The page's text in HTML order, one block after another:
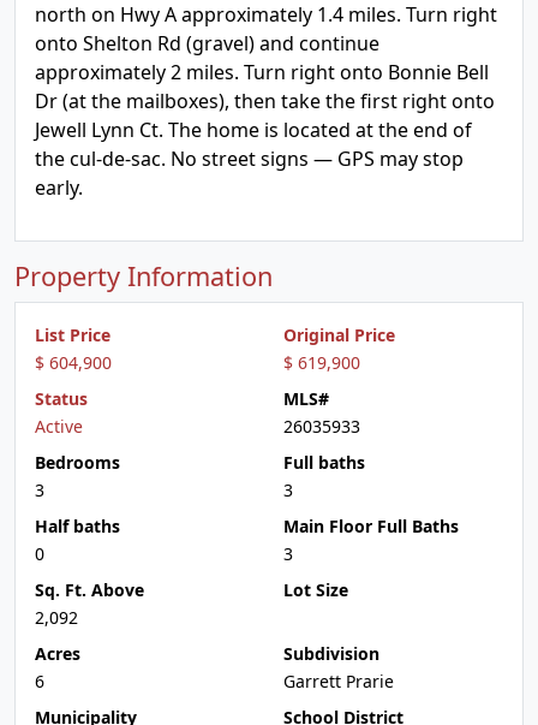
north on Hwy A approximately 1.4 miles. Turn right
onto Shelton Rd (gravel) and continue
approximately 2 miles. Turn right onto Bonnie Bell
Dr (at the mailboxes), then take the first right onto
Jewell Lynn Ct. The home is located at the end of
the cul-de-sac. No street signs — GPS may stop
early.
Property Information
List Price
$ 604,900
Original Price
$ 619,900
Status
Active
MLS#
26035933
Bedrooms
3
Full baths
3
Half baths
0
Main Floor Full Baths
3
Sq. Ft. Above
2,092
Lot Size
Acres
6
Subdivision
Garrett Prarie
Municipality
School District